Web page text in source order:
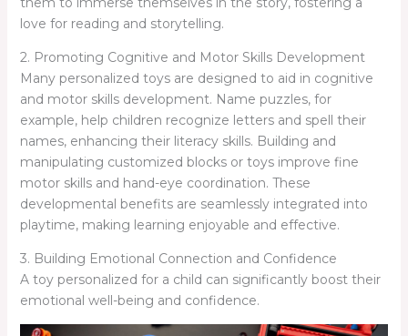
love for reading and storytelling.
2. Promoting Cognitive and Motor Skills Development
Many personalized toys are designed to aid in cognitive
and motor skills development. Name puzzles, for
example, help children recognize letters and spell their
names, enhancing their literacy skills. Building and
manipulating customized blocks or toys improve fine
motor skills and hand-eye coordination. These
developmental benefits are seamlessly integrated into
playtime, making learning enjoyable and effective.
3. Building Emotional Connection and Confidence
A toy personalized for a child can significantly boost their
emotional well-being and confidence.